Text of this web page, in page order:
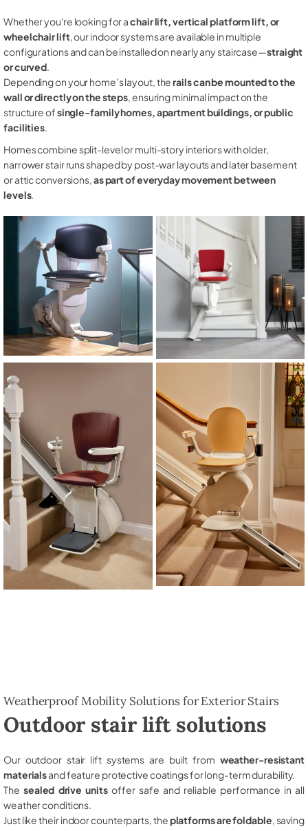
Whether you're looking for achair lift, vertical platform lift, or
wheelchair lift, our indoor systems are available in multiple
configurations and can be installed on nearly any staircase—straight
or curved.
Depending on your home’s layout, therails can be mounted to the
wall or directly on the steps, ensuring minimal impact on the
structure ofsingle-family homes, apartment buildings, or public
facilities.
Homes combine split-level or multi-story interiors with older,
narrower stair runs shaped by post-war layouts and later basement
or attic conversions,as part of everyday movement between
levels.
Weatherproof Mobility Solutions for Exterior Stairs
Outdoor stair lift solutions
Our outdoor stair lift systems are built from weather-resistant
materialsand feature protective coatings for long-term durability.
The sealed drive unitsoffer safe and reliable performance in all
weather conditions.
Just like their indoor counterparts, theplatforms are foldable , saving